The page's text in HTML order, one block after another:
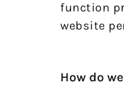
function
website
How do